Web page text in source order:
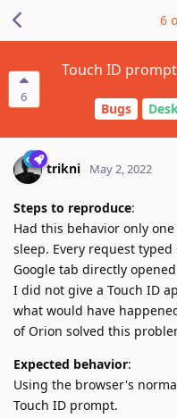
6
Touch ID
Bugs
6
trikni May 2, 2022
Steps to reproduce:
Had this behavior only
sleep. Every request
Google tab directly
I did not give a Touch ID
what would have
of Orion solved this
Expected behavior:
Using the browser's
Touch ID prompt.